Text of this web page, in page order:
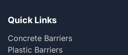
Quick Links
Concrete Barriers
Plastic Barriers